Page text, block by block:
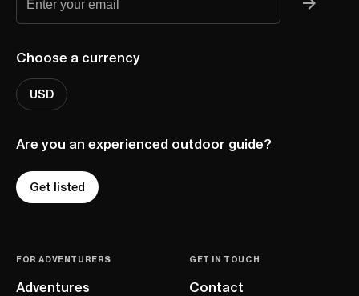
Choose a currency
USD
Are you an experienced outdoor guide?
Get listed
FOR ADVENTURERS
Adventures
GET IN TOUCH
Contact